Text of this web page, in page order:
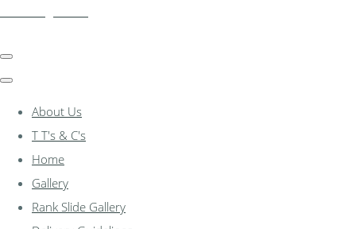
About Us
T T's & C's
Home
Gallery
Rank Slide Gallery